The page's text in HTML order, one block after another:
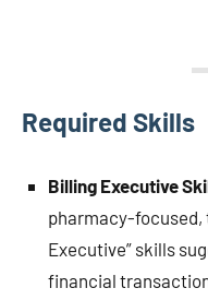
Required Skills
Billing Executive
pharmacy-focused,
Executive” skills
financial